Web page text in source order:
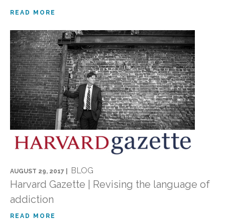
READ MORE
AUGUST 29, 2017 | BLOG
Harvard Gazette | Revising the language of
addiction
READ MORE